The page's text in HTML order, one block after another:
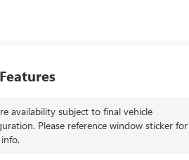
availability subject to final vehicle
Please reference window sticker for